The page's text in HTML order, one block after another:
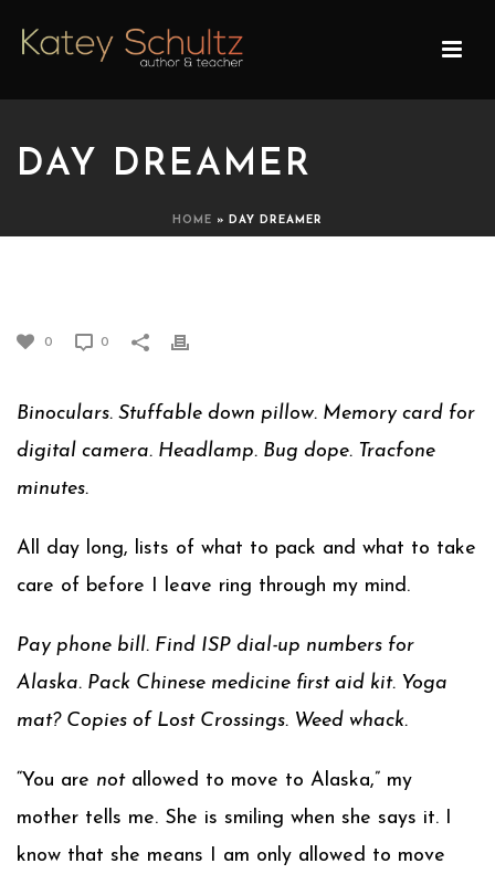
DAY DREAMER
HOME » DAY DREAMER
0 0
Binoculars. Stuffable down pillow. Memory card for
digital camera. Headlamp. Bug dope. Tracfone
minutes.
All day long, lists of what to pack and what to take
care of before I leave ring through my mind.
Pay phone bill. Find ISP dial-up numbers for
Alaska. Pack Chinese medicine first aid kit. Yoga
mat? Copies of Lost Crossings. Weed whack.
“You are notallowed to move to Alaska,” my
mother tells me. She is smiling when she says it. I
know that she means I am only allowed to move